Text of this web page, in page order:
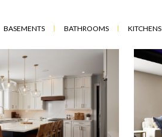
BASEMENTS BATHROOMS KITCHENS